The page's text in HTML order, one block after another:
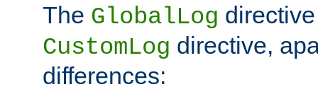
The GlobalLog
CustomLog directive,
differences: